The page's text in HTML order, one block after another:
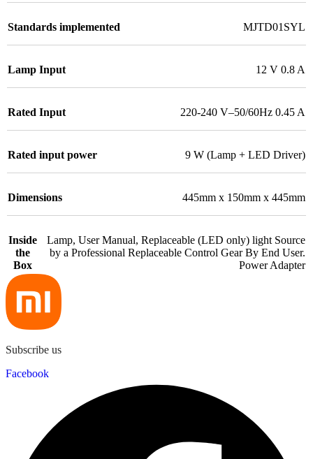
Standards implemented MJTD01SYL
Lamp Input 12 V 0.8 A
Rated Input 220-240 V–50/60Hz 0.45 A
Rated input power 9 W (Lamp + LED Driver)
Dimensions 445mm x 150mm x 445mm
Inside
the
Box
Lamp, User Manual, Replaceable (LED only) light Source
by a Professional Replaceable Control Gear By End User.
Power Adapter
Subscribe us
Facebook